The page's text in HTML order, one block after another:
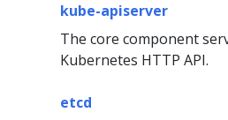
kube-apiserver
The core component
Kubernetes HTTP API.
etcd